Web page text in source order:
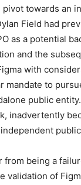
pivot towards an
Field had
as a potential
and the
with
mandate to
public entity.
inadvertently
independent
from being a
validation of